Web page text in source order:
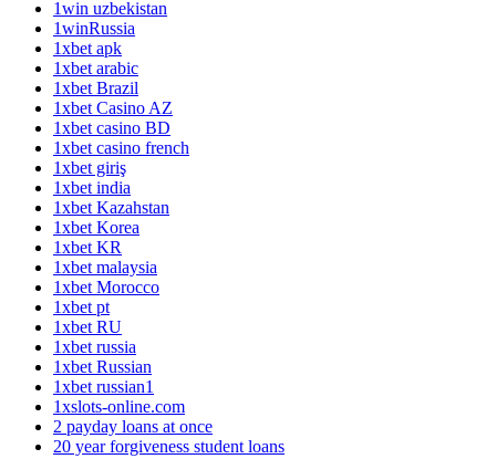
1win uzbekistan
1winRussia
1xbet apk
1xbet arabic
1xbet Brazil
1xbet Casino AZ
1xbet casino BD
1xbet casino french
1xbet giriş
1xbet india
1xbet Kazahstan
1xbet Korea
1xbet KR
1xbet malaysia
1xbet Morocco
1xbet pt
1xbet RU
1xbet russia
1xbet Russian
1xbet russian1
1xslots-online.com
2 payday loans at once
20 year forgiveness student loans